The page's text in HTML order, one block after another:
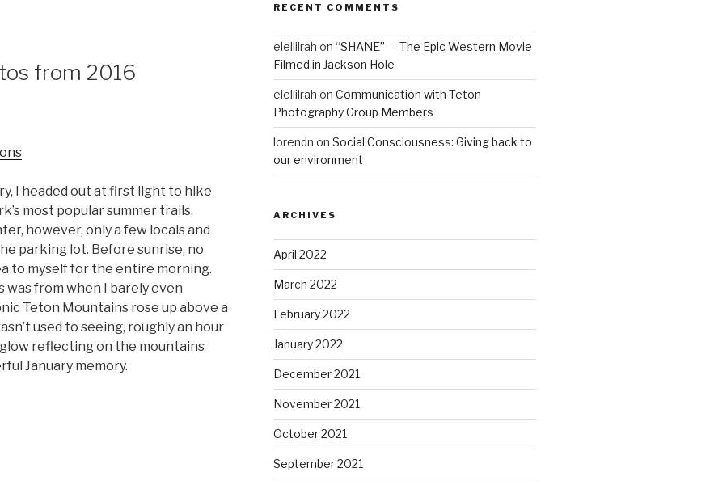
from 2016
I headed out at first light to hike
most popular summer trails,
however, only a few locals and
parking lot. Before sunrise, no
to myself for the entire morning.
from when I barely even
Teton Mountains rose up above a
used to seeing, roughly an hour
reflecting on the mountains
January memory.
RECENT COMMENTS
elellilrah on “SHANE” — The Epic Western Movie
Filmed in Jackson Hole
elellilrah on Communication with Teton
Photography Group Members
lorendn on Social Consciousness: Giving back to
our environment
ARCHIVES
April 2022
March 2022
February 2022
January 2022
December 2021
November 2021
October 2021
September 2021